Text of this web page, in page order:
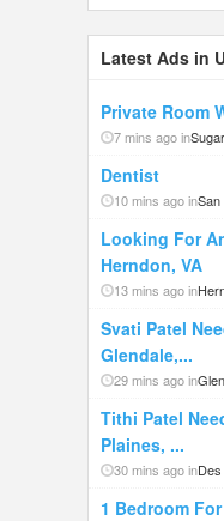
Latest Ads in
Private Room
7 mins ago in
Dentist
10 mins ago inSan
Looking For
Herndon, VA
13 mins ago in
Svati Patel
Glendale,...
29 mins ago in
Tithi Patel
Plaines, ...
30 mins ago inDes
1 Bedroom